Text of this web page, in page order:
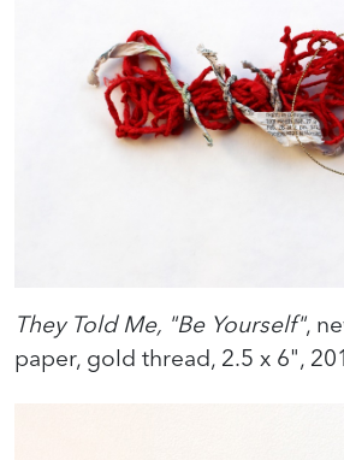
They Told Me, "Be Yourself",
paper, gold thread, 2.5 x 6",